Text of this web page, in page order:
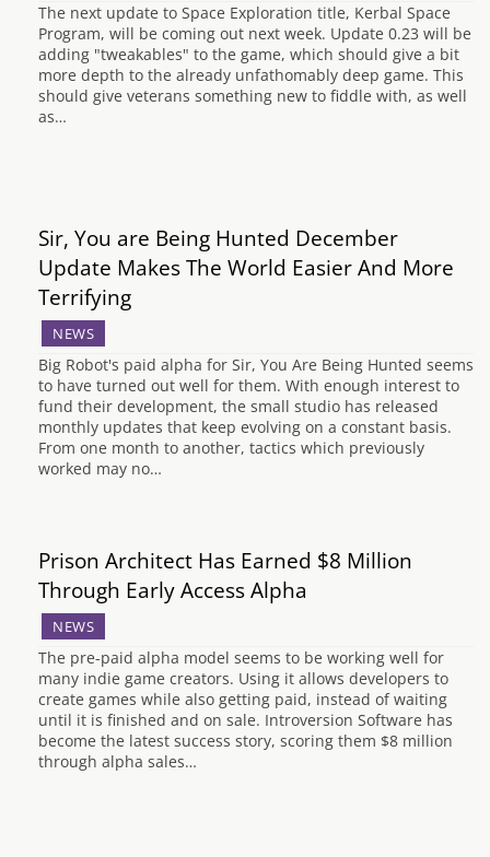
The next update to Space Exploration title, Kerbal Space
Program, will be coming out next week. Update 0.23 will be
adding "tweakables" to the game, which should give a bit
more depth to the already unfathomably deep game. This
should give veterans something new to fiddle with, as well
as…
Sir, You are Being Hunted December
Update Makes The World Easier And More
Terrifying
NEWS
Big Robot's paid alpha for Sir, You Are Being Hunted seems
to have turned out well for them. With enough interest to
fund their development, the small studio has released
monthly updates that keep evolving on a constant basis.
From one month to another, tactics which previously
worked may no…
Prison Architect Has Earned $8 Million
Through Early Access Alpha
NEWS
The pre-paid alpha model seems to be working well for
many indie game creators. Using it allows developers to
create games while also getting paid, instead of waiting
until it is finished and on sale. Introversion Software has
become the latest success story, scoring them $8 million
through alpha sales…